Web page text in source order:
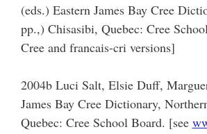
(eds.) Eastern James Bay Cree
pp.,) Chisasibi, Quebec: Cree
Cree and francais-cri versions]
2004b Luci Salt, Elsie Duff,
James Bay Cree Dictionary,
Quebec: Cree School Board. [see